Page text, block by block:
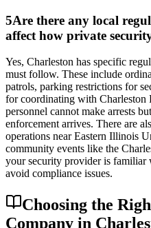
5Are there any local
affect how private
Yes, Charleston has specific
must follow. These include
patrols, parking restrictions for
for coordinating with Charleston
personnel cannot make arrests
enforcement arrives. There are
operations near Eastern Illinois
community events like the
your security provider is familiar
avoid compliance issues.
Choosing the
Company in